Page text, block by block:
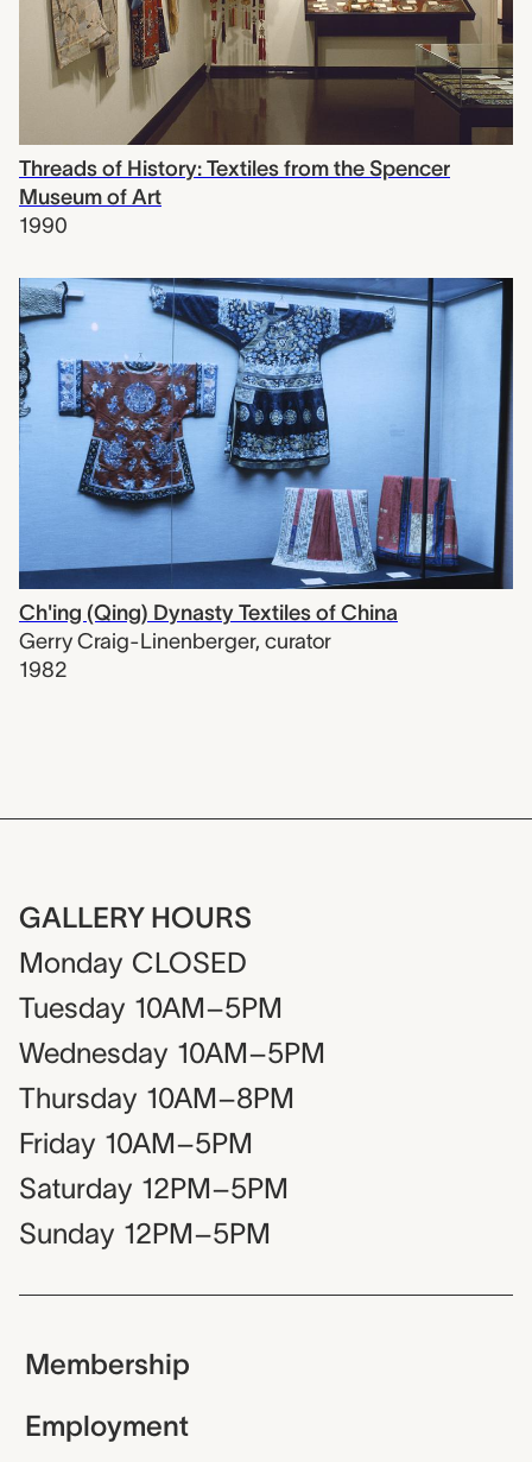
Threads of History: Textiles from the Spencer
Museum of Art
1990
Ch'ing (Qing) Dynasty Textiles of China
Gerry Craig-Linenberger, curator
1982
GALLERY HOURS
Monday CLOSED
Tuesday 10AM–5PM
Wednesday 10AM–5PM
Thursday 10AM–8PM
Friday 10AM–5PM
Saturday 12PM–5PM
Sunday 12PM–5PM
Membership
Employment